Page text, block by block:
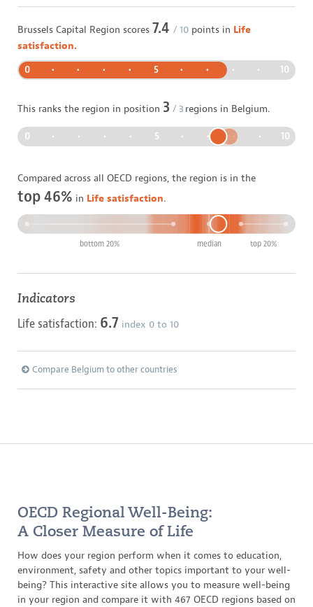
Brussels Capital Region scores 7.4 / 10points in Life
satisfaction.
0 • • • • 5 • • • • 10
This ranks the region in position 3 / 3 regions in Belgium.
0 • • • • 5 • • • 10
Compared across all OECD regions, the region is in the
top 46% in Life satisfaction.
median
bottom 20% top 20%
Indicators
Life satisfaction: 6.7 index 0 to 10
Compare Belgium to other countries
OECD Regional Well-Being:
A Closer Measure of Life
How does your region perform when it comes to education,
environment, safety and other topics important to your well-
being? This interactive site allows you to measure well-being
in your region and compare it with 467 OECD regions based on